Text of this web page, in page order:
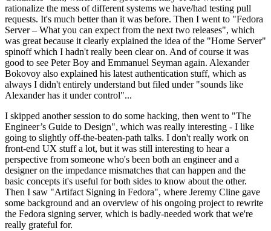
rationalize the mess of different systems we have/had testing pull
requests. It's much better than it was before. Then I went to "Fedora
Server – What you can expect from the next two releases", which
was great because it clearly explained the idea of the "Home Server"
spinoff which I hadn't really been clear on. And of course it was
good to see Peter Boy and Emmanuel Seyman again. Alexander
Bokovoy also explained his latest authentication stuff, which as
always I didn't entirely understand but filed under "sounds like
Alexander has it under control"...
I skipped another session to do some hacking, then went to "The
Engineer’s Guide to Design", which was really interesting - I like
going to slightly off-the-beaten-path talks. I don't really work on
front-end UX stuff a lot, but it was still interesting to hear a
perspective from someone who's been both an engineer and a
designer on the impedance mismatches that can happen and the
basic concepts it's useful for both sides to know about the other.
Then I saw "Artifact Signing in Fedora", where Jeremy Cline gave
some background and an overview of his ongoing project to rewrite
the Fedora signing server, which is badly-needed work that we're
really grateful for.